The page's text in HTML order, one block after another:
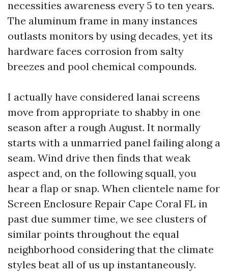
necessities awareness every 5 to ten years.
The aluminum frame in many instances
outlasts monitors by using decades, yet its
hardware faces corrosion from salty
breezes and pool chemical compounds.
I actually have considered lanai screens
move from appropriate to shabby in one
season after a rough August. It normally
starts with a unmarried panel failing along a
seam. Wind drive then finds that weak
aspect and, on the following squall, you
hear a flap or snap. When clientele name for
Screen Enclosure Repair Cape Coral FL in
past due summer time, we see clusters of
similar points throughout the equal
neighborhood considering that the climate
styles beat all of us up instantaneously.